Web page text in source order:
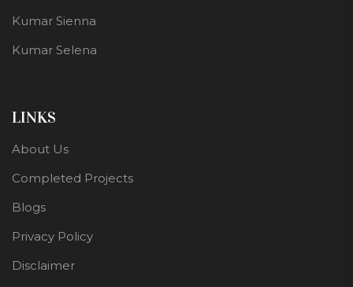
Kumar Sienna
Kumar Selena
LINKS
About Us
Completed Projects
Blogs
Privacy Policy
Disclaimer